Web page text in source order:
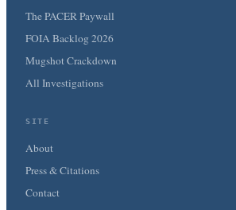
The PACER Paywall
FOIA Backlog 2026
Mugshot Crackdown
All Investigations
SITE
About
Press & Citations
Contact